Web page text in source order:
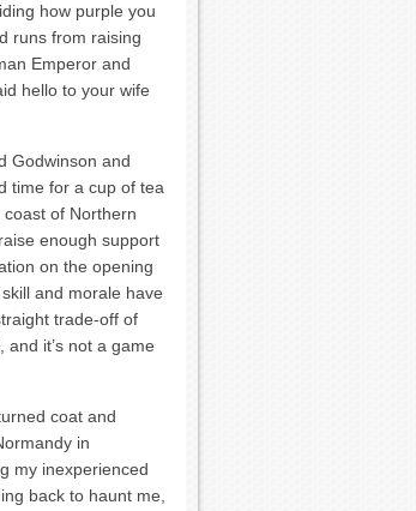
how purple you
runs from raising
Emperor and
hello to your wife
Godwinson and
time for a cup of tea
of Northern
enough support
on the opening
and morale have
trade-off of
it’s not a game
coat and
in
my inexperienced
back to haunt me,